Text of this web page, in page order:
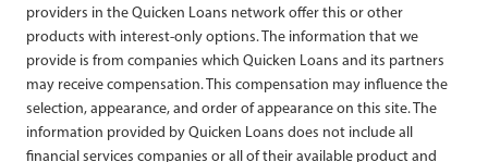
providers in the Quicken Loans network offer this or other
products with interest-only options. The information that we
provide is from companies which Quicken Loans and its partners
may receive compensation. This compensation may influence the
selection, appearance, and order of appearance on this site. The
information provided by Quicken Loans does not include all
financial services companies or all of their available product and